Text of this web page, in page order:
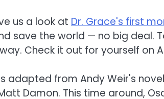
us a look at Dr. Grace's first
save the world — no big deal.
Check it out for yourself on
adapted from Andy Weir's
Damon. This time around,